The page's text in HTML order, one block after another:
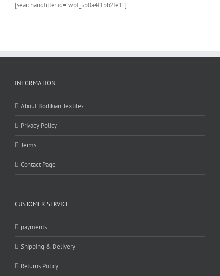
[searchandfilter id=”wpf_5b0a4f1bb2fe1″]
INFORMATION
About Bodikian Textiles
Privacy Policy
Terms
Contact Page
CUSTOMER SERVICE
payments
Shipping & Delivery
Returns Policy